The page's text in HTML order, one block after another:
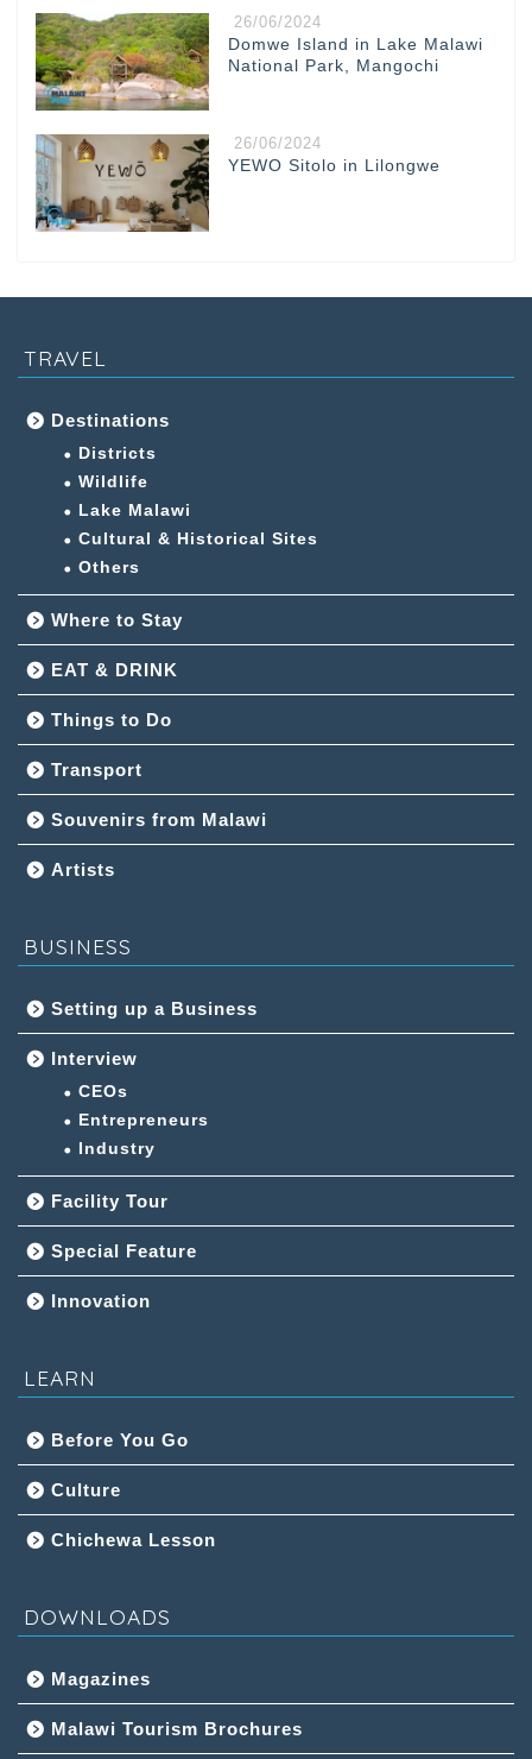
26/06/2024
Domwe Island in Lake Malawi
National Park, Mangochi
26/06/2024
YEWO Sitolo in Lilongwe
TRAVEL
Destinations
Districts
Wildlife
Lake Malawi
Cultural & Historical Sites
Others
Where to Stay
EAT & DRINK
Things to Do
Transport
Souvenirs from Malawi
Artists
BUSINESS
Setting up a Business
Interview
CEOs
Entrepreneurs
Industry
Facility Tour
Special Feature
Innovation
LEARN
Before You Go
Culture
Chichewa Lesson
DOWNLOADS
Magazines
Malawi Tourism Brochures